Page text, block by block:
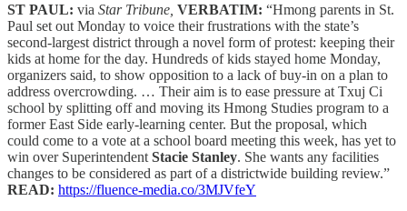
ST PAUL: via Star Tribune, VERBATIM: “Hmong parents in St.
Paul set out Monday to voice their frustrations with the state’s
second-largest district through a novel form of protest: keeping their
kids at home for the day. Hundreds of kids stayed home Monday,
organizers said, to show opposition to a lack of buy-in on a plan to
address overcrowding. … Their aim is to ease pressure at Txuj Ci
school by splitting off and moving its Hmong Studies program to a
former East Side early-learning center. But the proposal, which
could come to a vote at a school board meeting this week, has yet to
win over Superintendent Stacie Stanley. She wants any facilities
changes to be considered as part of a districtwide building review.”
READ: https://fluence-media.co/3MJVfeY